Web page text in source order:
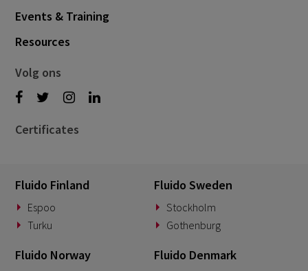
Events & Training
Resources
Volg ons
Certificates
Fluido Finland
Espoo
Turku
Fluido Sweden
Stockholm
Gothenburg
Fluido Norway Fluido Denmark